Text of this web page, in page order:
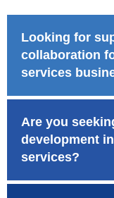
Looking for
collaboration
services
Are you
development
services?